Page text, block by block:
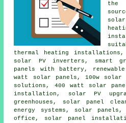
the
thermal heating installations,
solar PV inverters, smart
panels with battery,
watt solar panels, 100w solar
solutions, 400 watt solar
installation, solar PV
greenhouses, solar panel
energy systems, solar
office, solar panel